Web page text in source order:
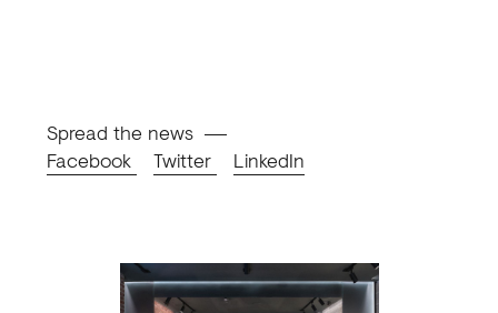
Spread the news
Facebook
Twitter LinkedIn